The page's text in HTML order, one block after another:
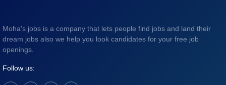
Moha's jobs is a company that lets people find jobs and land their
dream jobs also we help you look candidates for your free job
openings.
Follow us: